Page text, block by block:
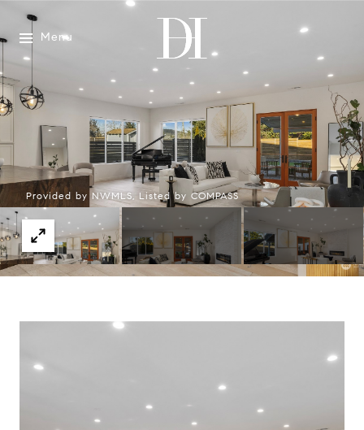
Menu
Provided by NWMLS, Listed by COMPASS